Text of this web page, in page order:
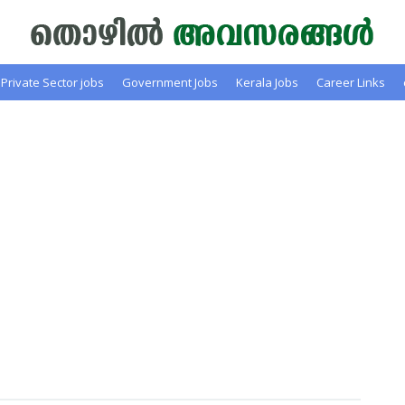
Private Sector jobs Government Jobs Kerala Jobs Career Links